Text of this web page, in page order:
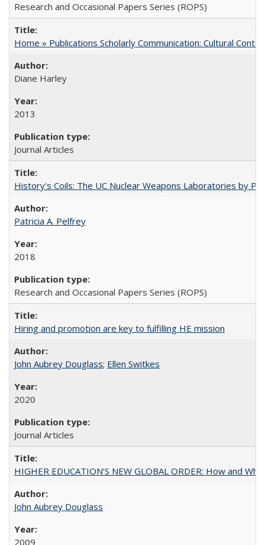
Research and Occasional Papers Series (ROPS)
Home » Publications Scholarly Communication: Cultural
Diane Harley
2013
Journal Articles
History's Coils: The UC Nuclear Weapons Laboratories by
Patricia A. Pelfrey
2018
Research and Occasional Papers Series (ROPS)
Hiring and promotion are key to fulfilling HE mission
John Aubrey Douglass; Ellen Switkes
2020
Journal Articles
HIGHER EDUCATION’S NEW GLOBAL ORDER: How and
John Aubrey Douglass
2009